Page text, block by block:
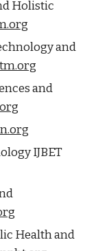
Holistic
and
and
IJBET
Health and